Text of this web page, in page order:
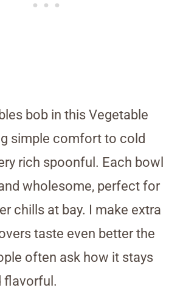
bob in this Vegetable
simple comfort to cold
rich spoonful. Each bowl
wholesome, perfect for
chills at bay. I make extra
taste even better the
often ask how it stays
flavorful.